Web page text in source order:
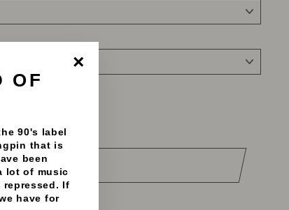
OF
90's label
that is
been
lot of music
repressed. If
have for
"Close
CART
options